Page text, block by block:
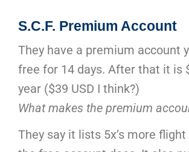
S.C.F. Premium Account
They have a premium account
free for 14 days. After that it is
year ($39 USD I think?)
What makes the premium
They say it lists 5x’s more